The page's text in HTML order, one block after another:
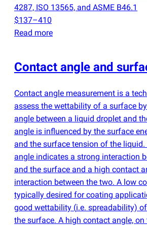
4287, ISO 13565, and ASME B46.1
$137–410
Read more
Contact angle and
Contact angle measurement is a
assess the wettability of a surface
angle between a liquid droplet and
angle is influenced by the surface
and the surface tension of the
angle indicates a strong interaction
and the surface and a high contact
interaction between the two. A low
typically desired for coating
good wettability (i.e. spreadability)
the surface. A high contact angle, on